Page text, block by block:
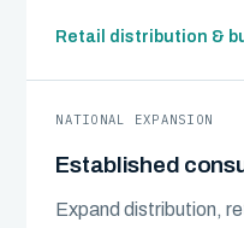
Retail distribution &
NATIONAL EXPANSION
Established
Expand distribution,